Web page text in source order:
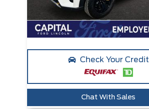
Check Your Credit
Chat With Sales